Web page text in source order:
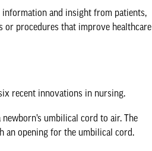
information and insight from patients,
or procedures that improve healthcare
recent innovations in nursing.
umbilical cord to air. The
an opening for the umbilical cord.